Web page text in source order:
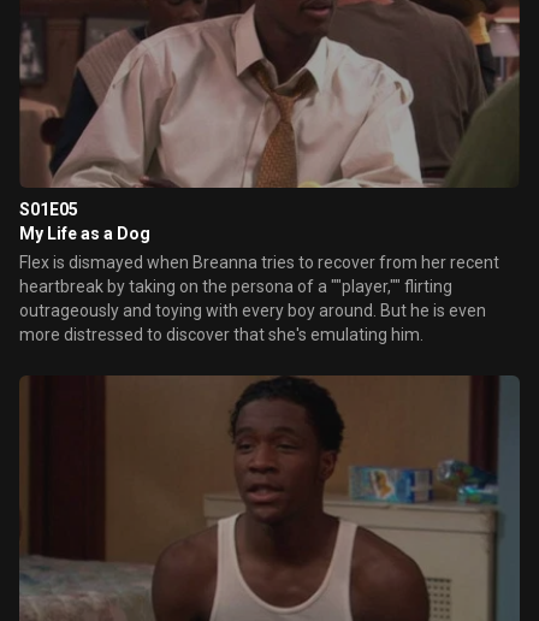
S01E05
My Life as a Dog
Flex is dismayed when Breanna tries to recover from her recent
heartbreak by taking on the persona of a ""player,"" flirting
outrageously and toying with every boy around. But he is even
more distressed to discover that she's emulating him.